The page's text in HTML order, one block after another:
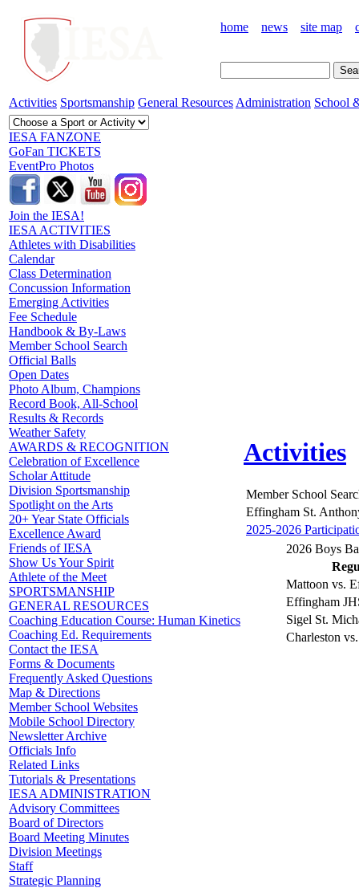
home news site map
Activities Sportsmanship General Resources Administration School
IESA FANZONE
GoFan TICKETS
EventPro Photos
Join the IESA!
IESA ACTIVITIES
Athletes with Disabilities
Calendar
Class Determination
Concussion Information
Emerging Activities
Fee Schedule
Handbook & By-Laws
Member School Search
Official Balls
Open Dates
Photo Album, Champions
Record Book, All-School
Results & Records
Weather Safety
AWARDS & RECOGNITION
Celebration of Excellence
Scholar Attitude
Division Sportsmanship
Spotlight on the Arts
20+ Year State Officials
Excellence Award
Friends of IESA
Show Us Your Spirit
Athlete of the Meet
SPORTSMANSHIP
GENERAL RESOURCES
Coaching Education Course: Human Kinetics
Coaching Ed. Requirements
Contact the IESA
Forms & Documents
Frequently Asked Questions
Map & Directions
Member School Websites
Mobile School Directory
Newsletter Archive
Officials Info
Related Links
Tutorials & Presentations
IESA ADMINISTRATION
Advisory Committees
Board of Directors
Board Meeting Minutes
Division Meetings
Staff
Strategic Planning
Activities
Member School
Effingham St.
2025-2026
2026 Boys
Mattoon vs.
Effingham
Sigel St.
Charleston